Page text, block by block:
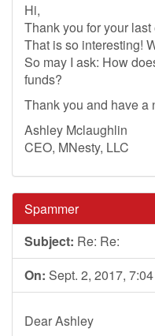
Hi,
Thank you for your
That is so interesting!
So may I ask: How
funds?
Thank you and have a
Ashley Mclaughlin
CEO, MNesty, LLC
Spammer
Subject: Re: Re:
On: Sept. 2, 2017,
Dear Ashley